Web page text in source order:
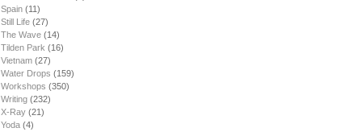
Spain (11)
Still Life (27)
The Wave (14)
Tilden Park (16)
Vietnam (27)
Water Drops (159)
Workshops (350)
Writing (232)
X-Ray (21)
Yoda (4)